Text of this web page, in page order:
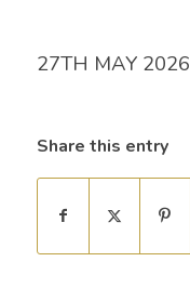
27TH MAY 2026
Share this entry